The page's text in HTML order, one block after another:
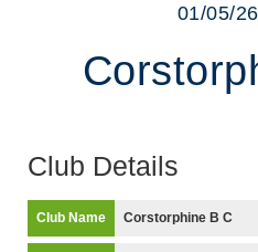
01/05/
Club Details
Club Name Corstorphine B C